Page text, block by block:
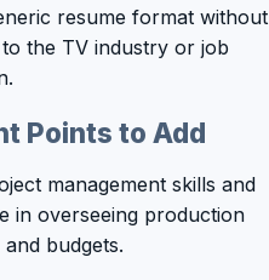
resume format without
the TV industry or job
Points to Add
management skills and
in overseeing production
budgets.